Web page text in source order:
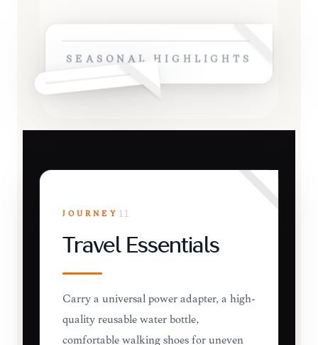
SEASONAL HIGHLIGHTS
JOURNEY 11
Travel Essentials
Carry a universal power adapter, a high-
quality reusable water bottle,
comfortable walking shoes for uneven